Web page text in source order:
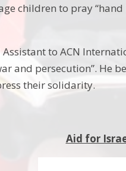
children to pray
to ACN
and persecution”. He
their solidarity.
Aid for